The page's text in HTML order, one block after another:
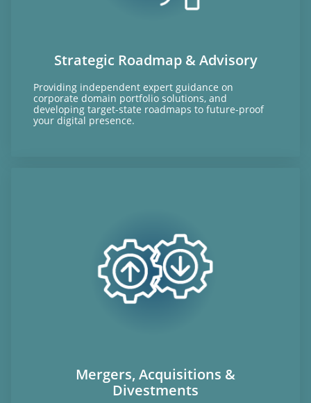
Strategic Roadmap & Advisory
Providing independent expert guidance on
corporate domain portfolio solutions, and
developing target-state roadmaps to future-proof
your digital presence.
Mergers, Acquisitions &
Divestments